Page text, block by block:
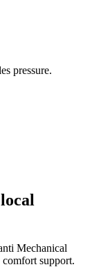
pressure.
Mechanical
support.